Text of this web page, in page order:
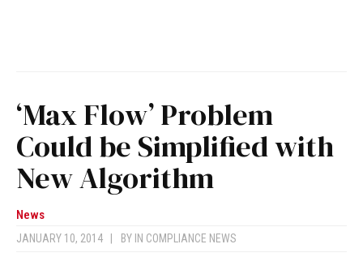
‘Max Flow’ Problem
Could be Simplified with
New Algorithm
News
JANUARY 10, 2014 BY IN COMPLIANCE NEWS